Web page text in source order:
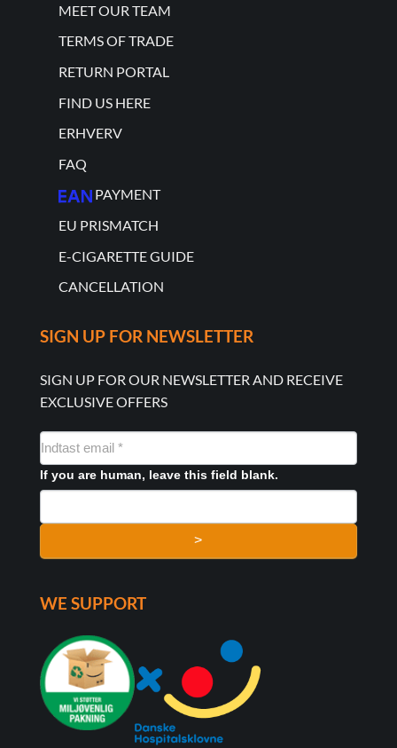
MEET OUR TEAM
TERMS OF TRADE
RETURN PORTAL
FIND US HERE
ERHVERV
FAQ
PAYMENT
EU PRISMATCH
E-CIGARETTE GUIDE
CANCELLATION
SIGN UP FOR NEWSLETTER
SIGN UP FOR OUR NEWSLETTER AND RECEIVE
EXCLUSIVE OFFERS
NYHEDSMAIL
FORMULAR
If you are human, leave this field blank.
>
WE SUPPORT